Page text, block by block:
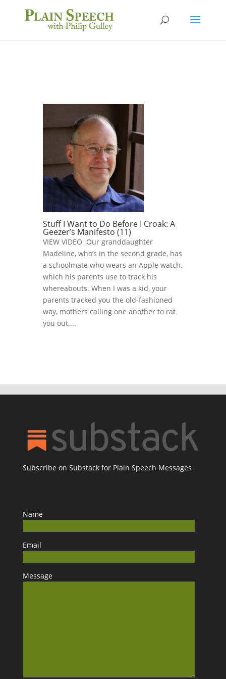
Stuff I Want to Do Before I Croak: A
Geezer’s Manifesto (11)
VIEW VIDEO Our granddaughter
Madeline, who’s in the second grade, has
a schoolmate who wears an Apple watch,
which his parents use to track his
whereabouts. When I was a kid, your
parents tracked you the old-fashioned
way, mothers calling one another to rat
you out....
Subscribe on Substack for Plain Speech Messages
Name
Email
Message